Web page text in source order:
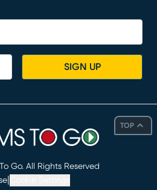
TOP
SIGN UP
Go. All Rights Reserved